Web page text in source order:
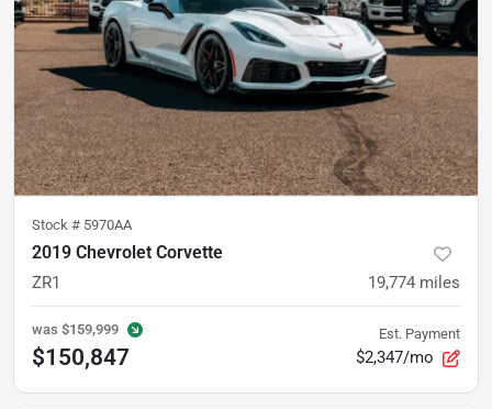
Stock # 5970AA
2019 Chevrolet Corvette
ZR1 19,774 miles
was $159,999
$150,847
Est. Payment
$2,347/mo